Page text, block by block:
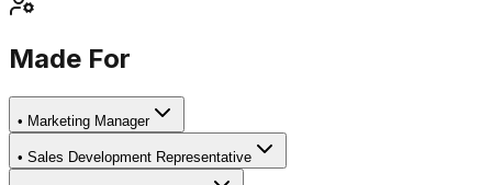
Made For
• Marketing Manager
• Sales Development Representative